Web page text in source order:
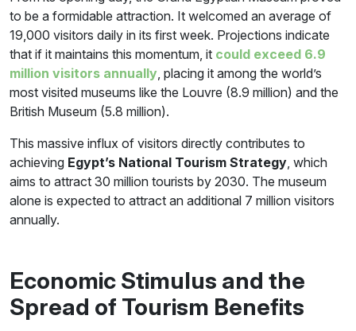
to be a formidable attraction. It welcomed an average of
19,000 visitors daily in its first week. Projections indicate
that if it maintains this momentum, it could exceed 6.9
million visitors annually , placing it among the world’s
most visited museums like the Louvre (8.9 million) and the
British Museum (5.8 million).
This massive influx of visitors directly contributes to
achieving Egypt’s National Tourism Strategy , which
aims to attract 30 million tourists by 2030. The museum
alone is expected to attract an additional 7 million visitors
annually.
Economic Stimulus and the
Spread of Tourism Benefits